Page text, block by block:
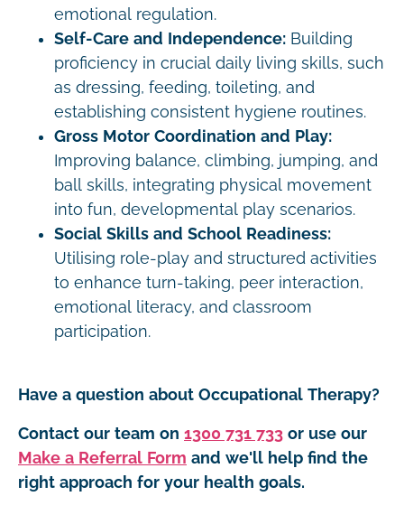
emotional regulation.
Self-Care and Independence: Building
proficiency in crucial daily living skills, such
as dressing, feeding, toileting, and
establishing consistent hygiene routines.
Gross Motor Coordination and Play:
Improving balance, climbing, jumping, and
ball skills, integrating physical movement
into fun, developmental play scenarios.
Social Skills and School Readiness:
Utilising role-play and structured activities
to enhance turn-taking, peer interaction,
emotional literacy, and classroom
participation.
Have a question about Occupational Therapy?
Contact our team on 1300 731 733 or use our
Make a Referral Form and we'll help find the
right approach for your health goals.